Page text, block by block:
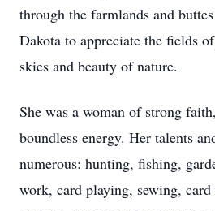
through the farmlands and
Dakota to appreciate the fields
skies and beauty of nature.
She was a woman of strong
boundless energy. Her talents
numerous: hunting, fishing,
work, card playing, sewing,